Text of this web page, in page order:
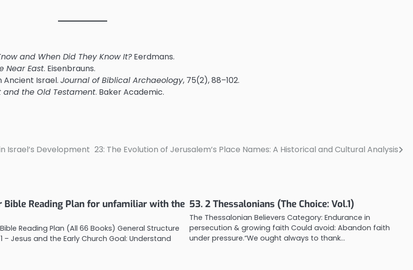
and When Did They Know It?Eerdmans.
Near East. Eisenbrauns.
Ancient Israel. Journal of Biblical Archaeology, 75(2), 88–102.
and the Old Testament. Baker Academic.
Israel’s Development 23: The Evolution of Jerusalem’s Place Names: A Historical and Cultural Analysis
Bible Reading Plan for unfamiliar with the
Reading Plan (All 66 Books) General Structure
– Jesus and the Early Church Goal: Understand
53. 2 Thessalonians (The Choice: Vol.1)
The Thessalonian Believers Category: Endurance in
persecution & growing faith Could avoid: Abandon faith
under pressure.“We ought always to thank…